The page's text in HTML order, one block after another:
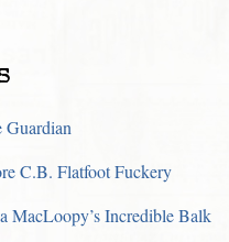
C.B. Flatfoot Fuckery
MacLoopy’s Incredible Balk